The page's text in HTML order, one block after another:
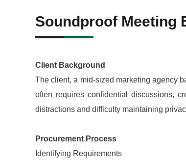
Soundproof Meeting
Client Background
The client, a mid-sized marketing agency
often requires confidential discussions,
distractions and difficulty maintaining
Procurement Process
Identifying Requirements